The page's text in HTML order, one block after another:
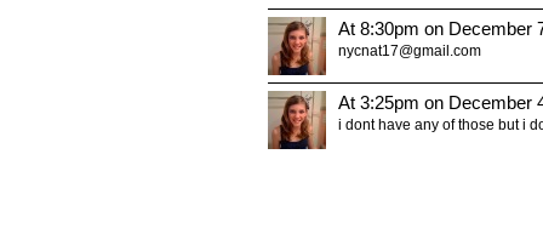
At 8:30pm on December
nycnat17@gmail.com
At 3:25pm on December
i dont have any of those but i